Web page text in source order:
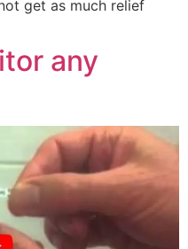
get as much relief
any